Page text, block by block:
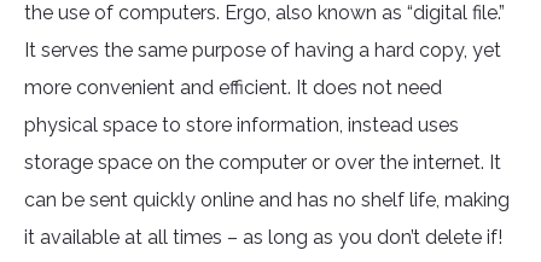
the use of computers. Ergo, also known as “digital file.”
It serves the same purpose of having a hard copy, yet
more convenient and efficient. It does not need
physical space to store information, instead uses
storage space on the computer or over the internet. It
can be sent quickly online and has no shelf life, making
it available at all times – as long as you don’t delete if!